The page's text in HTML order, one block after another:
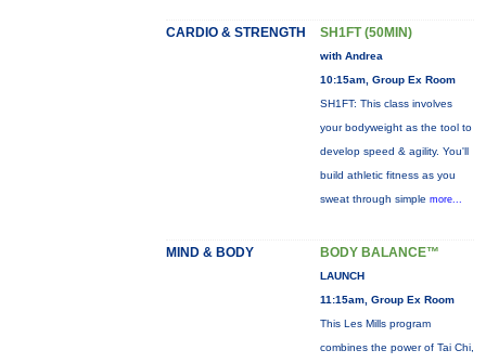
CARDIO & STRENGTH SH1FT (50MIN)
with Andrea
10:15am, Group Ex Room
SH1FT: This class involves
your bodyweight as the tool to
develop speed & agility. You'll
build athletic fitness as you
sweat through simple more...
MIND & BODY BODY BALANCE™
LAUNCH
11:15am, Group Ex Room
This Les Mills program
combines the power of Tai Chi,